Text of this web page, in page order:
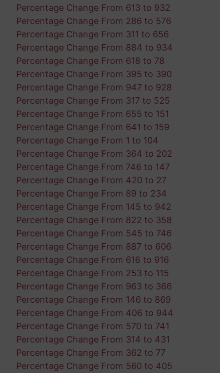
Percentage Change From 613 to 932
Percentage Change From 286 to 576
Percentage Change From 311 to 656
Percentage Change From 884 to 934
Percentage Change From 618 to 78
Percentage Change From 395 to 390
Percentage Change From 947 to 928
Percentage Change From 317 to 525
Percentage Change From 655 to 151
Percentage Change From 641 to 159
Percentage Change From 1 to 104
Percentage Change From 364 to 202
Percentage Change From 746 to 147
Percentage Change From 420 to 27
Percentage Change From 89 to 234
Percentage Change From 145 to 942
Percentage Change From 822 to 358
Percentage Change From 545 to 746
Percentage Change From 887 to 606
Percentage Change From 616 to 916
Percentage Change From 253 to 115
Percentage Change From 963 to 366
Percentage Change From 146 to 869
Percentage Change From 406 to 944
Percentage Change From 570 to 741
Percentage Change From 314 to 431
Percentage Change From 362 to 77
Percentage Change From 560 to 405